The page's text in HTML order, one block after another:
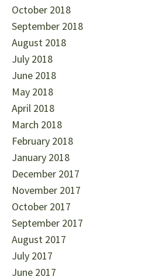
October 2018
September 2018
August 2018
July 2018
June 2018
May 2018
April 2018
March 2018
February 2018
January 2018
December 2017
November 2017
October 2017
September 2017
August 2017
July 2017
June 2017